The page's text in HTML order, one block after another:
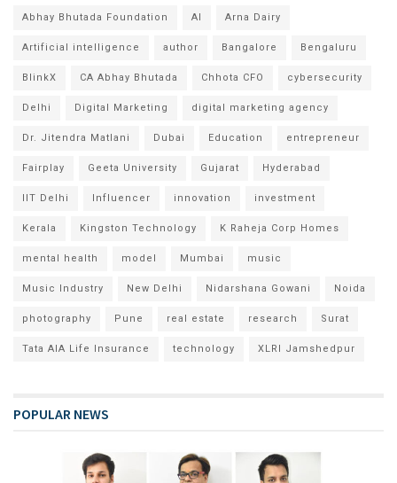
Abhay Bhutada Foundation AI Arna Dairy
Artificial intelligence author Bangalore Bengaluru
BlinkX CA Abhay Bhutada Chhota CFO cybersecurity
Delhi Digital Marketing digital marketing agency
Dr. Jitendra Matlani Dubai Education entrepreneur
Fairplay Geeta University Gujarat Hyderabad
IIT Delhi Influencer innovation investment
Kerala Kingston Technology K Raheja Corp Homes
mental health model Mumbai music
Music Industry New Delhi Nidarshana Gowani Noida
photography Pune real estate research Surat
Tata AIA Life Insurance technology XLRI Jamshedpur
POPULAR NEWS